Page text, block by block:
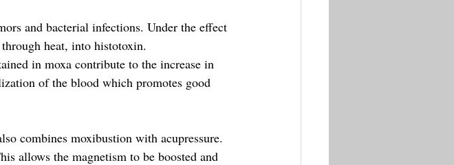
and bacterial infections. Under the effect
heat, into histotoxin.
in moxa contribute to the increase in
of the blood which promotes good
combines moxibustion with acupressure.
allows the magnetism to be boosted and